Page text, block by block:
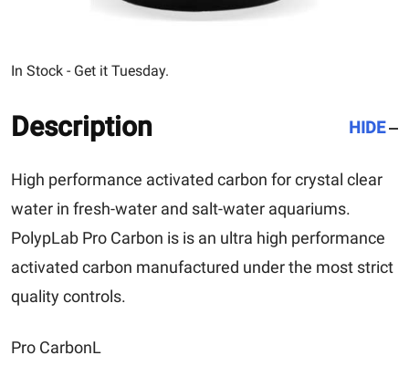
In Stock - Get it Tuesday.
Description HIDE
High performance activated carbon for crystal clear
water in fresh-water and salt-water aquariums.
PolypLab Pro Carbon is is an ultra high performance
activated carbon manufactured under the most strict
quality controls.
Pro CarbonL